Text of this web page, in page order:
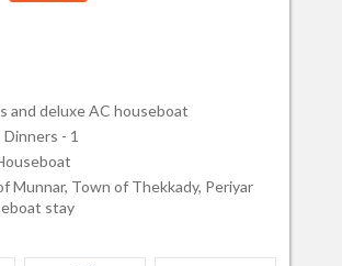
and deluxe AC houseboat
- 1
Munnar, Town of Thekkady, Periyar
stay